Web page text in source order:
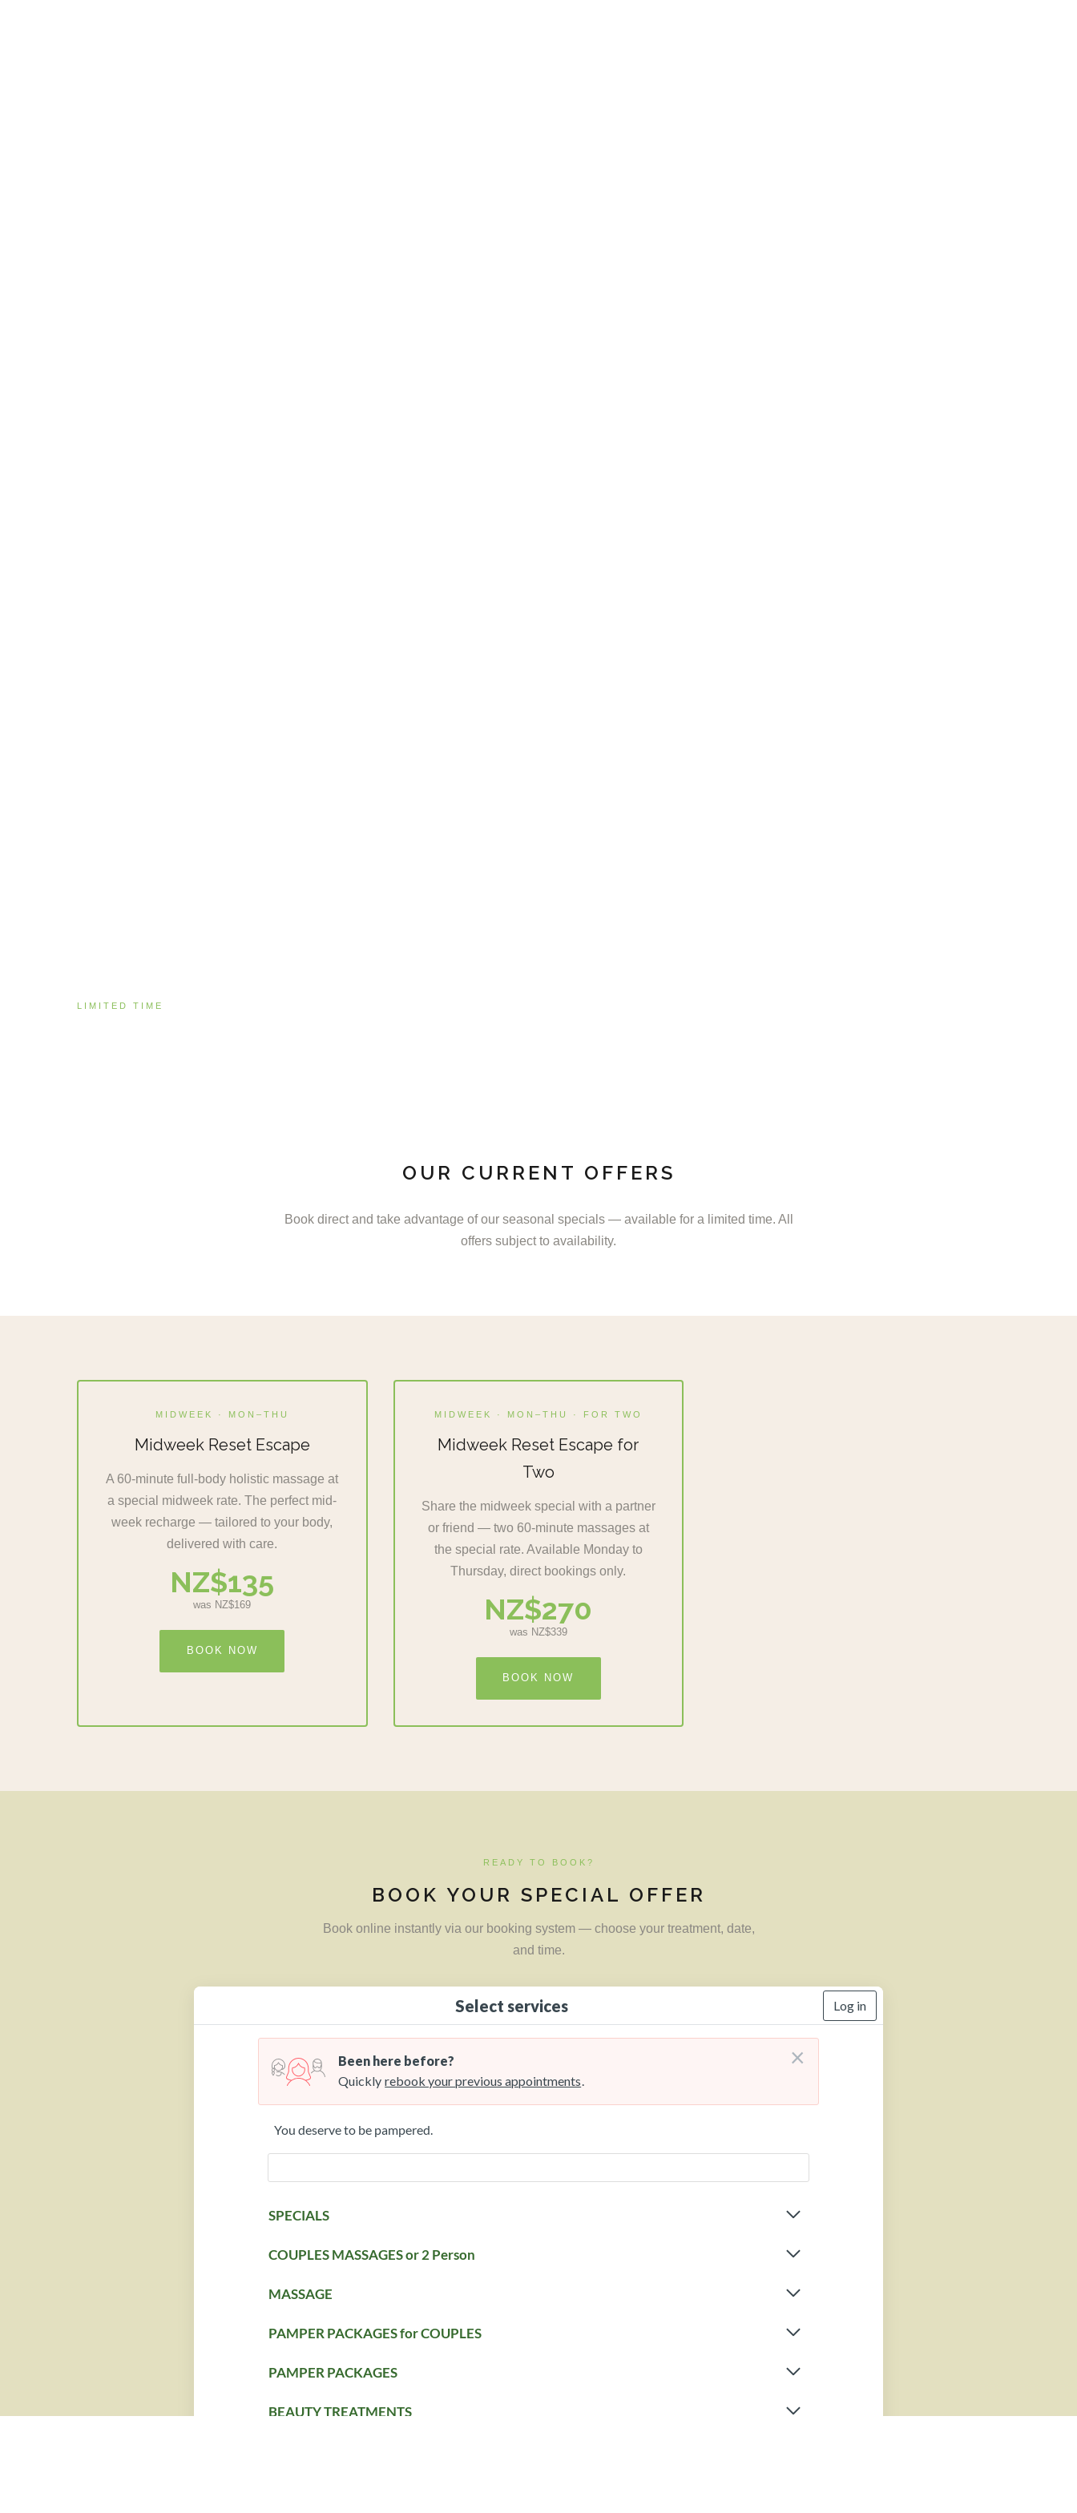
LIMITED TIME
OUR CURRENT OFFERS
Book direct and take advantage of our seasonal specials — available for a limited time. All
offers subject to availability.
MIDWEEK · MON–THU
Midweek Reset Escape
A 60-minute full-body holistic massage at
a special midweek rate. The perfect mid-
week recharge — tailored to your body,
delivered with care.
NZ$135
was NZ$169
BOOK NOW
MIDWEEK · MON–THU · FOR TWO
Midweek Reset Escape for
Two
Share the midweek special with a partner
or friend — two 60-minute massages at
the special rate. Available Monday to
Thursday, direct bookings only.
NZ$270
was NZ$339
BOOK NOW
READY TO BOOK?
BOOK YOUR SPECIAL OFFER
Book online instantly via our booking system — choose your treatment, date,
and time.